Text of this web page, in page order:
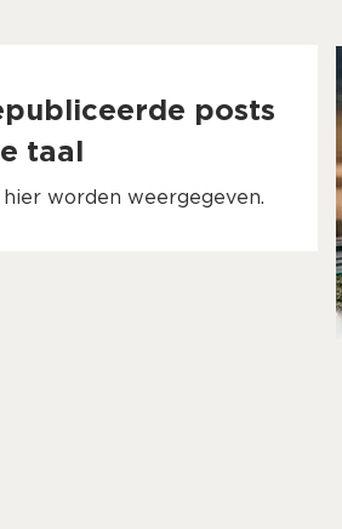
posts
taal
worden weergegeven.